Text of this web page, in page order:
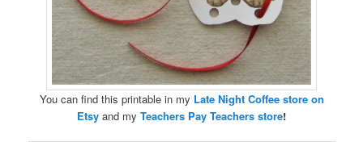
You can find this printable in my Late Night Coffee store on
Etsy and my Teachers Pay Teachers store!